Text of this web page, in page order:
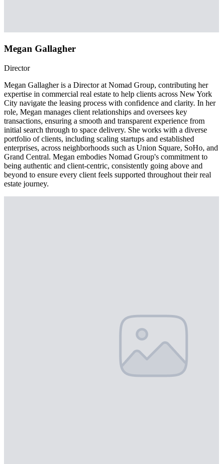
Megan Gallagher
Director
Megan Gallagher is a Director at Nomad Group, contributing her
expertise in commercial real estate to help clients across New York
City navigate the leasing process with confidence and clarity. In her
role, Megan manages client relationships and oversees key
transactions, ensuring a smooth and transparent experience from
initial search through to space delivery. She works with a diverse
portfolio of clients, including scaling startups and established
enterprises, across neighborhoods such as Union Square, SoHo, and
Grand Central. Megan embodies Nomad Group's commitment to
being authentic and client-centric, consistently going above and
beyond to ensure every client feels supported throughout their real
estate journey.